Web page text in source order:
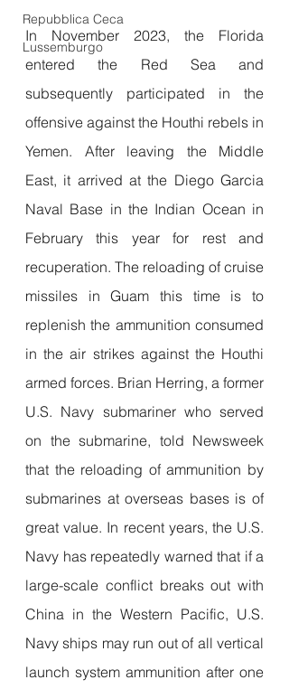
Repubblica Ceca
Lussemburgo
In November 2023, the Florida
entered the Red Sea and
subsequently participated in the
offensive against the Houthi rebels in
Yemen. After leaving the Middle
East, it arrived at the Diego Garcia
Naval Base in the Indian Ocean in
February this year for rest and
recuperation. The reloading of cruise
missiles in Guam this time is to
replenish the ammunition consumed
in the air strikes against the Houthi
armed forces. Brian Herring, a former
U.S. Navy submariner who served
on the submarine, told Newsweek
that the reloading of ammunition by
submarines at overseas bases is of
great value. In recent years, the U.S.
Navy has repeatedly warned that if a
large-scale conflict breaks out with
China in the Western Pacific, U.S.
Navy ships may run out of all vertical
launch system ammunition after one